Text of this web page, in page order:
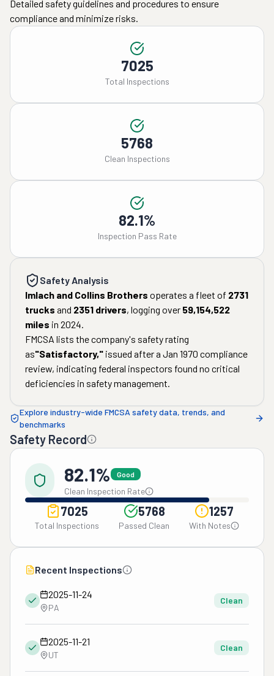
Detailed safety guidelines and procedures to ensure
compliance and minimize risks.
7025
Total Inspections
5768
Clean Inspections
82.1%
Inspection Pass Rate
Safety Analysis
Imlach and Collins Brothers operates a fleet of 2731
trucks and 2351 drivers, logging over 59,154,522
miles in 2024.
FMCSA lists the company's safety rating
as"Satisfactory," issued after a Jan 1970 compliance
review, indicating federal inspectors found no critical
deficiencies in safety management.
Explore industry-wide FMCSA safety data, trends, and
benchmarks
Safety Record
82.1% Good
Clean Inspection Rate
7025
Total Inspections
5768
Passed Clean
1257
With Notes
Recent Inspections
2025-11-24
PA
Clean
2025-11-21
UT
Clean